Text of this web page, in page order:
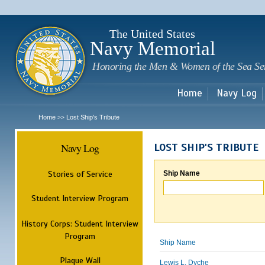
The United States
Navy Memorial
Honoring the Men & Women of the Sea
Home Navy Log
Home >> Lost Ship's Tribute
Navy Log
Stories of Service
Student Interview Program
History Corps: Student Interview
Program
Plaque Wall
LOST SHIP'S TRIBUTE
Ship Name
Ship Name
Lewis L. Dyche